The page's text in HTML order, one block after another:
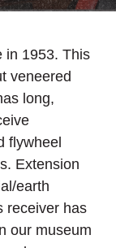
in 1953. This
veneered
long,
flywheel
Extension
earth
receiver has
our museum